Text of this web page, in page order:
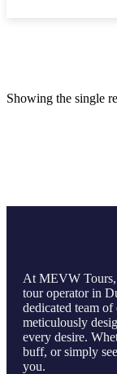
Showing the single
At MEVW Tours,
tour operator in
dedicated team
meticulously
every desire.
buff, or simply
you.